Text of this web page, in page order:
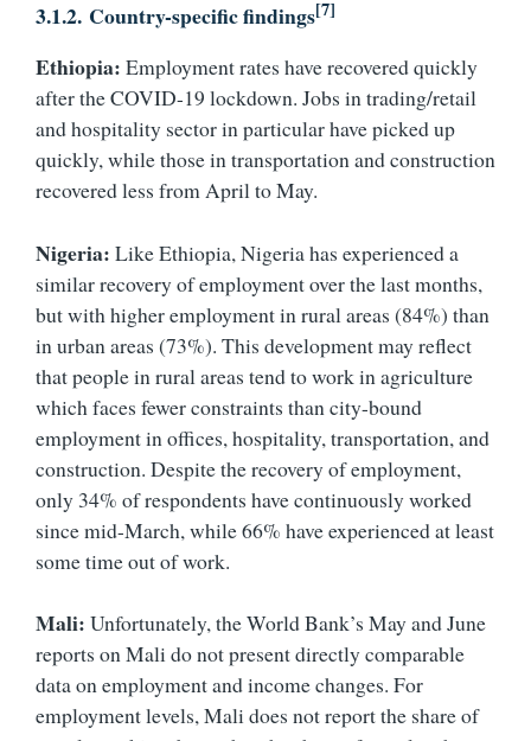
3.1.2. Country-specific findings[7]
Ethiopia: Employment rates have recovered quickly
after the COVID-19 lockdown. Jobs in trading/retail
and hospitality sector in particular have picked up
quickly, while those in transportation and construction
recovered less from April to May.
Nigeria: Like Ethiopia, Nigeria has experienced a
similar recovery of employment over the last months,
but with higher employment in rural areas (84%) than
in urban areas (73%). This development may reflect
that people in rural areas tend to work in agriculture
which faces fewer constraints than city-bound
employment in offices, hospitality, transportation, and
construction. Despite the recovery of employment,
only 34% of respondents have continuously worked
since mid-March, while 66% have experienced at least
some time out of work.
Mali: Unfortunately, the World Bank’s May and June
reports on Mali do not present directly comparable
data on employment and income changes. For
employment levels, Mali does not report the share of